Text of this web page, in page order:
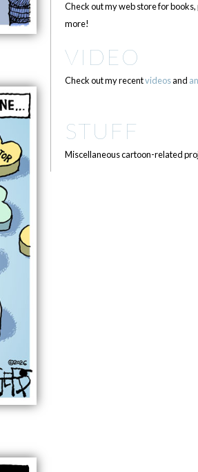
Check out my web store for
more!
VIDEO
Check out my recentvideosand
STUFF
Miscellaneous cartoon-related